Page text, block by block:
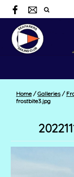
Home / Galleries /
frostbite3.jpg